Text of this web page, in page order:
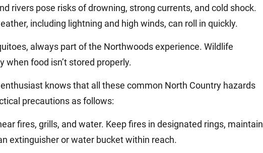
rivers pose risks of drowning, strong currents, and cold shock.
including lightning and high winds, can roll in quickly.
always part of the Northwoods experience. Wildlife
when food isn’t stored properly.
knows that all these common North Country hazards
precautions as follows:
fires, grills, and water. Keep fires in designated rings, maintain
extinguisher or water bucket within reach.